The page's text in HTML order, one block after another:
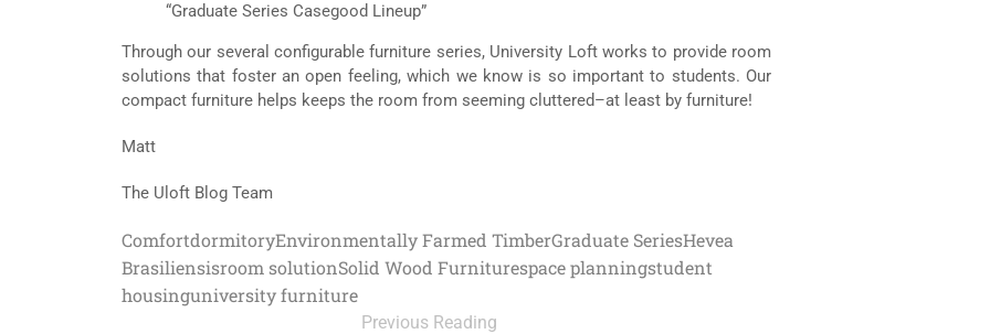
“Graduate Series Casegood Lineup”
Through our several configurable furniture series, University Loft works to provide room
solutions that foster an open feeling, which we know is so important to students. Our
compact furniture helps keeps the room from seeming cluttered–at least by furniture!
Matt
The Uloft Blog Team
ComfortdormitoryEnvironmentally Farmed TimberGraduate SeriesHevea
Brasiliensisroom solutionSolid Wood Furniturespace planningstudent
housinguniversity furniture
Previous Reading